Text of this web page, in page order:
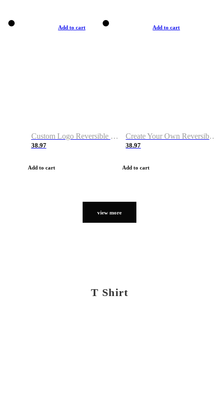
Add to cart
Custom Logo Reversible Basketball Jerseys with Number Navy White
38.97
Add to cart
Add to cart
Create Your Own Reversible Basketball Jerseys
38.97
Add to cart
view more
T Shirt